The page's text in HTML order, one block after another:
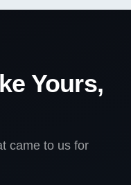
Yours,
came to us for